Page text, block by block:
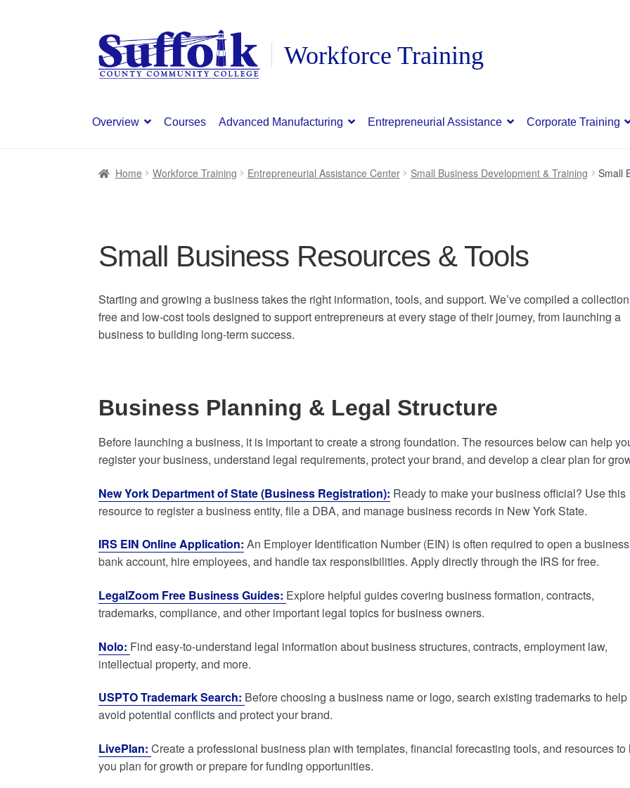
Skip
to
navigation
Skip
to
content
Overview Courses Advanced Manufacturing Entrepreneurial Assistance Corporate Training
Home Workforce Training Entrepreneurial Assistance Center Small Business Development & Training Small
Small Business Resources & Tools
Starting and growing a business takes the right information, tools, and support. We’ve compiled a
free and low-cost tools designed to support entrepreneurs at every stage of their journey, from launching a
business to building long-term success.
Business Planning & Legal Structure
Before launching a business, it is important to create a strong foundation. The resources below can help
register your business, understand legal requirements, protect your brand, and develop a clear plan for
New York Department of State (Business Registration): Ready to make your business official? Use this
resource to register a business entity, file a DBA, and manage business records in New York State.
IRS EIN Online Application: An Employer Identification Number (EIN) is often required to open a business
bank account, hire employees, and handle tax responsibilities. Apply directly through the IRS for free.
LegalZoom Free Business Guides: Explore helpful guides covering business formation, contracts,
trademarks, compliance, and other important legal topics for business owners.
Nolo: Find easy-to-understand legal information about business structures, contracts, employment law,
intellectual property, and more.
USPTO Trademark Search: Before choosing a business name or logo, search existing trademarks to help
avoid potential conflicts and protect your brand.
LivePlan:Create a professional business plan with templates, financial forecasting tools, and resources to
you plan for growth or prepare for funding opportunities.